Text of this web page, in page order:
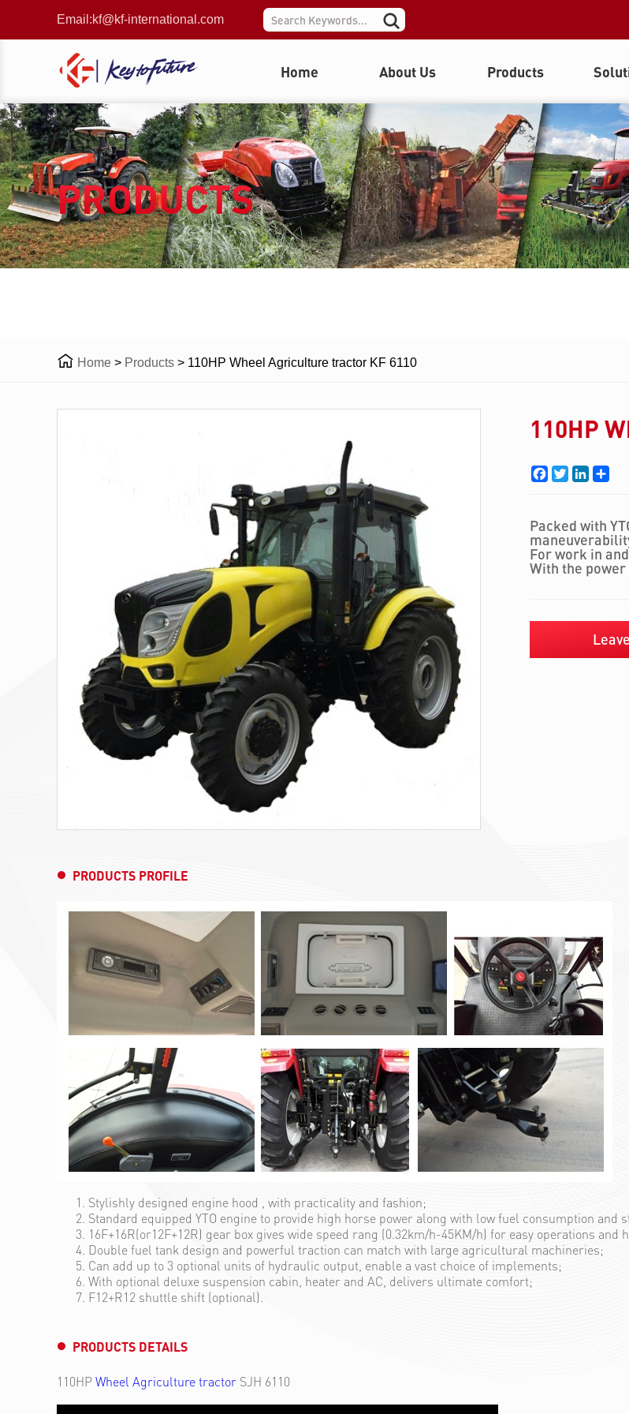
Email:kf@kf-international.com
Home About Us Products
PRODUCTS
 Home > Products > 110HP Wheel Agriculture tractor KF 6110
110HP
Facebook
Twitter
Packed with
For work in
With the power
PRODUCTS PROFILE
Stylishly designed engine hood , with practicality and fashion;
Standard equipped YTO engine to provide high horse power along with low fuel consumption and
16F+16R(or12F+12R) gear box gives wide speed rang (0.32km/h-45KM/h) for easy operations
Double fuel tank design and powerful traction can match with large agricultural machineries;
Can add up to 3 optional units of hydraulic output, enable a vast choice of implements;
With optional deluxe suspension cabin, heater and AC, delivers ultimate comfort;
F12+R12 shuttle shift (optional).
PRODUCTS DETAILS
110HP Wheel Agriculture tractor SJH 6110